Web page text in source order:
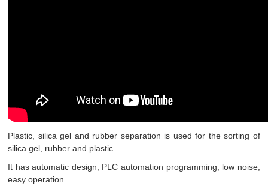
Plastic, silica gel and rubber separation is used for the sorting of
silica gel, rubber and plastic
It has automatic design, PLC automation programming, low noise,
easy operation.